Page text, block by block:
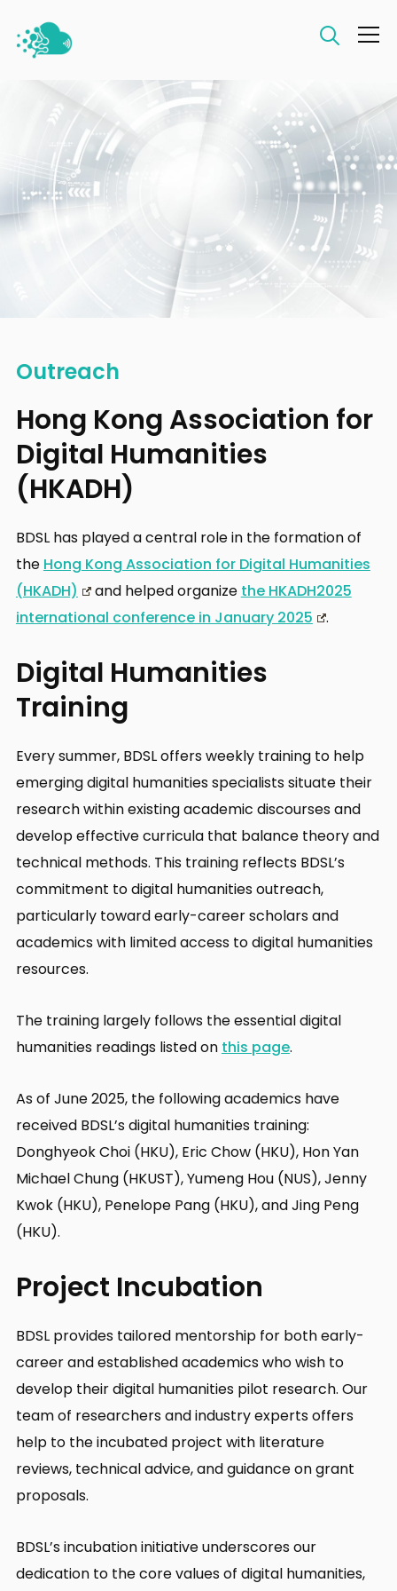
Info
Outreach
Hong Kong Association for
Digital Humanities
(HKADH)
BDSL has played a central role in the formation of
the Hong Kong Association for Digital Humanities
(HKADH)
and helped organize the HKADH2025
international conference in January 2025
.
Digital Humanities
Training
Every summer, BDSL offers weekly training to help
emerging digital humanities specialists situate their
research within existing academic discourses and
develop effective curricula that balance theory and
technical methods. This training reflects BDSL’s
commitment to digital humanities outreach,
particularly toward early-career scholars and
academics with limited access to digital humanities
resources.
The training largely follows the essential digital
humanities readings listed on this page.
As of June 2025, the following academics have
received BDSL’s digital humanities training:
Donghyeok Choi (HKU), Eric Chow (HKU), Hon Yan
Michael Chung (HKUST), Yumeng Hou (NUS), Jenny
Kwok (HKU), Penelope Pang (HKU), and Jing Peng
(HKU).
Project Incubation
BDSL provides tailored mentorship for both early-
career and established academics who wish to
develop their digital humanities pilot research. Our
team of researchers and industry experts offers
help to the incubated project with literature
reviews, technical advice, and guidance on grant
proposals.
BDSL’s incubation initiative underscores our
dedication to the core values of digital humanities,